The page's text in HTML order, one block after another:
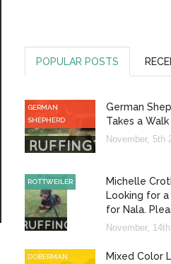
POPULAR POSTS
German
Takes a Walk
GERMAN
SHEPHERD
November, 5th
Michelle
Looking for
for Nala.
ROTTWEILER
November,
Mixed Color
DOBERMAN